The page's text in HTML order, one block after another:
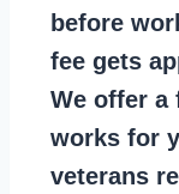
before
fee gets
We offer a
works for
veterans